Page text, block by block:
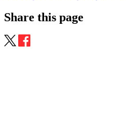
Share this page